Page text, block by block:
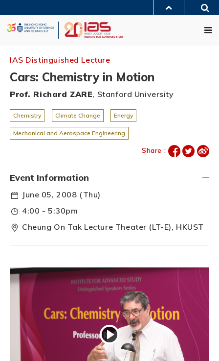
content
UNIVERSITY NEWS
LIFE@HKUST
IAS Distinguished Lecture
Cars: Chemistry in Motion
Prof. Richard ZARE, Stanford University
Chemistry Climate Change Energy
Mechanical and Aerospace Engineering
Share :
Event Information
June 05, 2008 (Thu)
4:00 - 5:30pm
Cheung On Tak Lecture Theater (LT-E), HKUST